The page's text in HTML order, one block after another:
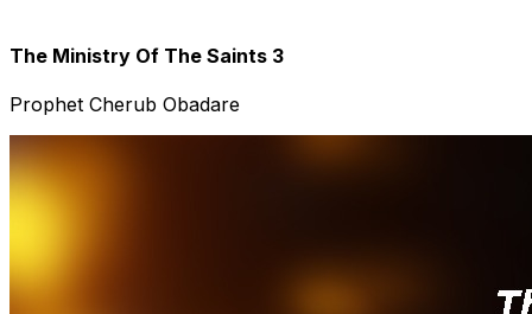
The Ministry Of The Saints 3
Prophet Cherub Obadare